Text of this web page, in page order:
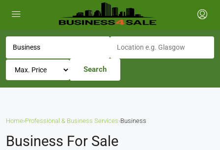
Search
Home›Professional & Business Services›Business
Business For Sale